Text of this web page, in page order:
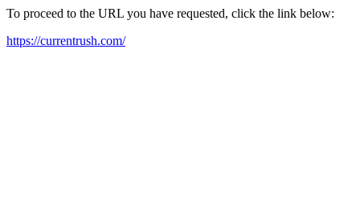
To proceed to the URL you have requested, click the link below:
https://currentrush.com/